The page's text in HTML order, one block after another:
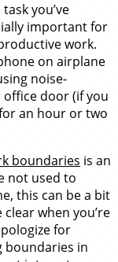
you’ve
important for
work.
on airplane
noise-
door (if you
an hour or two
boundaries is an
not used to
this can be a bit
when you’re
for
boundaries in